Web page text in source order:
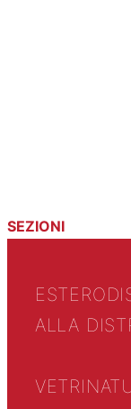
SEZIONI
ESTERO
ALLA
VETRINA